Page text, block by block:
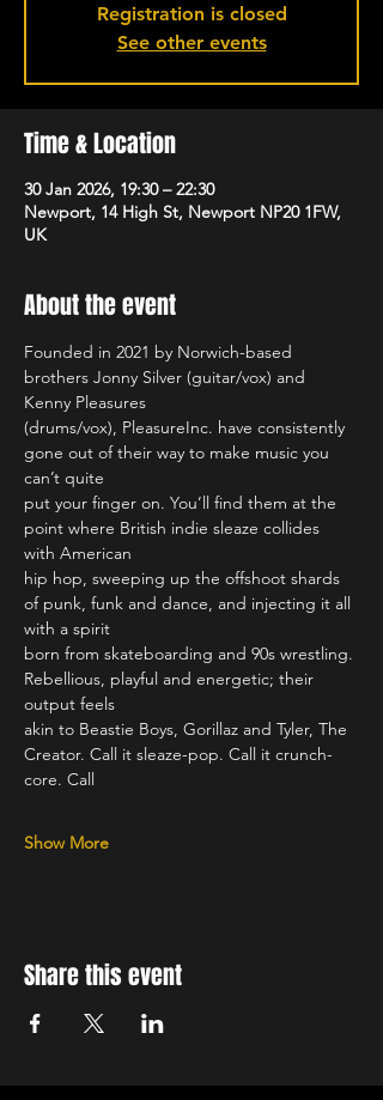
Registration is closed
See other events
Time & Location
30 Jan 2026, 19:30 – 22:30
Newport, 14 High St, Newport NP20 1FW,
UK
About the event
Founded in 2021 by Norwich-based
brothers Jonny Silver (guitar/vox) and
Kenny Pleasures
(drums/vox), PleasureInc. have consistently
gone out of their way to make music you
can’t quite
put your finger on. You’ll find them at the
point where British indie sleaze collides
with American
hip hop, sweeping up the offshoot shards
of punk, funk and dance, and injecting it all
with a spirit
born from skateboarding and 90s wrestling.
Rebellious, playful and energetic; their
output feels
akin to Beastie Boys, Gorillaz and Tyler, The
Creator. Call it sleaze-pop. Call it crunch-
core. Call
Show More
Share this event